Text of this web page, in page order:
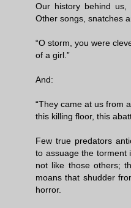
Our history behind us,
Other songs, snatches
“O storm, you were
of a girl.”
And:
“They came at us from
this killing floor, this
Few true predators
to assuage the torment
not like those others;
moans that shudder
horror.